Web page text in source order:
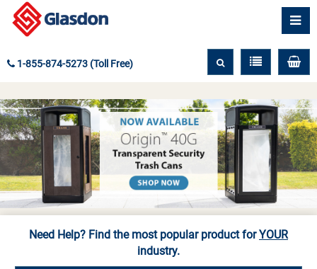
1-855-874-5273 (Toll Free)
Need Help? Find the most popular product forYOUR
industry.